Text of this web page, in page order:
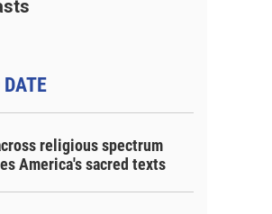
religious spectrum
America's sacred texts